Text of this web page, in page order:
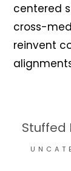
centered
cross-
reinvent
Stuffed